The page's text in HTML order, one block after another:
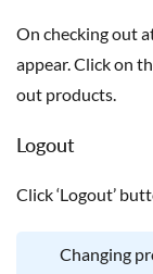
On checking out at least one product, ‘ship’ button will
appear. Click on
out products.
Logout
Click ‘Logout’
Changing product quantity in admin panel does not